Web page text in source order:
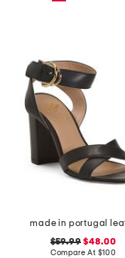
$59.99 $48.00
Compare At $100